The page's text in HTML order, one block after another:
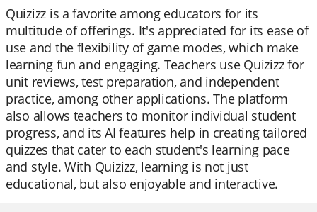
Quizizz is a favorite among educators for its
multitude of offerings. It's appreciated for its ease of
use and the flexibility of game modes, which make
learning fun and engaging. Teachers use Quizizz for
unit reviews, test preparation, and independent
practice, among other applications. The platform
also allows teachers to monitor individual student
progress, and its AI features help in creating tailored
quizzes that cater to each student's learning pace
and style. With Quizizz, learning is not just
educational, but also enjoyable and interactive.